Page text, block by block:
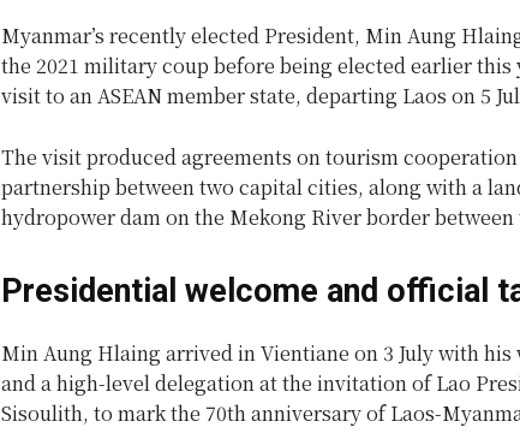
Myanmar’s recently elected President, Min Aung
the 2021 military coup before being elected earlier
visit to an ASEAN member state, departing Laos on 5
The visit produced agreements on tourism
partnership between two capital cities, along with a
hydropower dam on the Mekong River border
Presidential welcome and official
Min Aung Hlaing arrived in Vientiane on 3 July with his
and a high-level delegation at the invitation of Lao
Sisoulith, to mark the 70th anniversary of Laos-